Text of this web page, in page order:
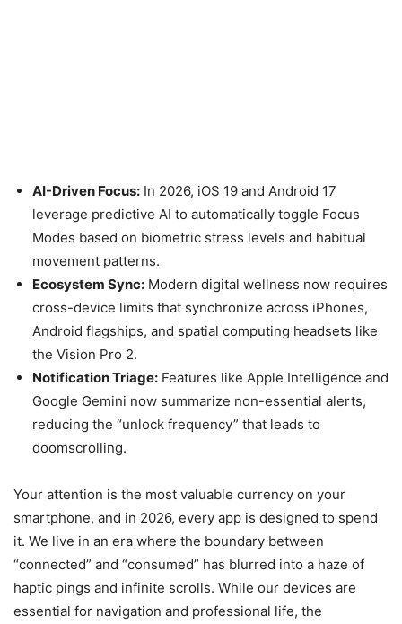
AI-Driven Focus: In 2026, iOS 19 and Android 17
leverage predictive AI to automatically toggle Focus
Modes based on biometric stress levels and habitual
movement patterns.
Ecosystem Sync: Modern digital wellness now requires
cross-device limits that synchronize across iPhones,
Android flagships, and spatial computing headsets like
the Vision Pro 2.
Notification Triage: Features like Apple Intelligence and
Google Gemini now summarize non-essential alerts,
reducing the “unlock frequency” that leads to
doomscrolling.
Your attention is the most valuable currency on your
smartphone, and in 2026, every app is designed to spend
it. We live in an era where the boundary between
“connected” and “consumed” has blurred into a haze of
haptic pings and infinite scrolls. While our devices are
essential for navigation and professional life, the